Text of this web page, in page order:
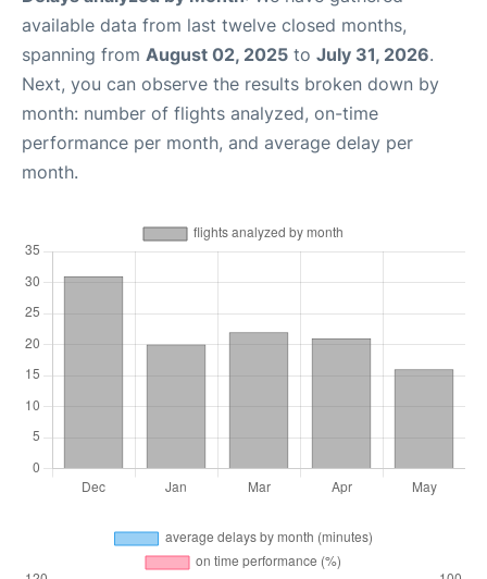
available data from last twelve closed months,
spanning from August 02, 2025 to July 31, 2026.
Next, you can observe the results broken down by
month: number of flights analyzed, on-time
performance per month, and average delay per
month.